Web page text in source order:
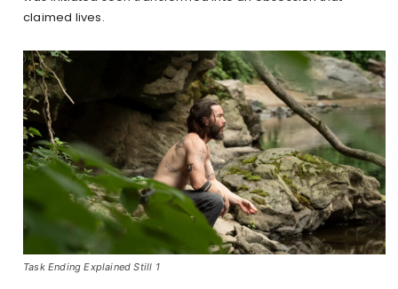
claimed lives.
Task Ending Explained Still 1